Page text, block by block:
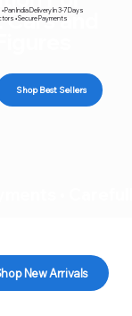
and
Pan India Delivery In 3-7 Days
• Secure Payments
Shop Best Sellers
New Arrivals